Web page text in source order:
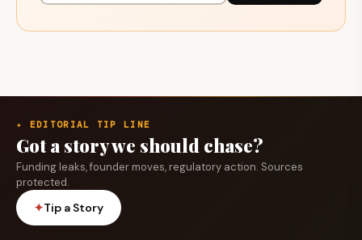
✦ EDITORIAL TIP LINE
Got a story we should chase?
Funding leaks, founder moves, regulatory action. Sources
protected.
✦Tip a Story